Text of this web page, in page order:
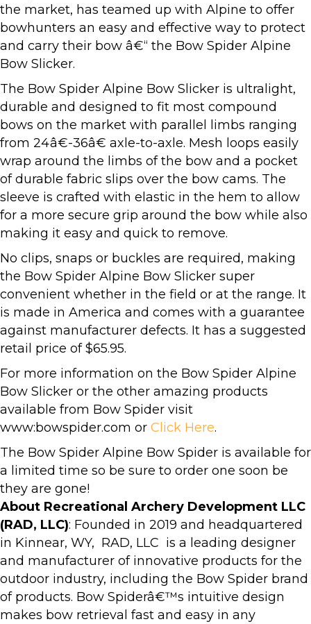
the market, has teamed up with Alpine to offer
bowhunters an easy and effective way to protect
and carry their bow â€“ the Bow Spider Alpine
Bow Slicker.
The Bow Spider Alpine Bow Slicker is ultralight,
durable and designed to fit most compound
bows on the market with parallel limbs ranging
from 24â€-36â€ axle-to-axle. Mesh loops easily
wrap around the limbs of the bow and a pocket
of durable fabric slips over the bow cams. The
sleeve is crafted with elastic in the hem to allow
for a more secure grip around the bow while also
making it easy and quick to remove.
No clips, snaps or buckles are required, making
the Bow Spider Alpine Bow Slicker super
convenient whether in the field or at the range. It
is made in America and comes with a guarantee
against manufacturer defects. It has a suggested
retail price of $65.95.
For more information on the Bow Spider Alpine
Bow Slicker or the other amazing products
available from Bow Spider visit
www:bowspider.com or Click Here.
The Bow Spider Alpine Bow Spider is available for
a limited time so be sure to order one soon be
they are gone!
About Recreational Archery Development LLC
(RAD, LLC): Founded in 2019 and headquartered
in Kinnear, WY, RAD, LLC is a leading designer
and manufacturer of innovative products for the
outdoor industry, including the Bow Spider brand
of products. Bow Spiderâ€™s intuitive design
makes bow retrieval fast and easy in any